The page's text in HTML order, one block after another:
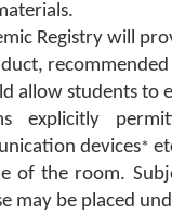
Registry will
allow students to
explicitly
devices*
of the room.
may be placed